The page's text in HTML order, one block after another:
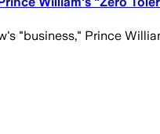
"business," Prince